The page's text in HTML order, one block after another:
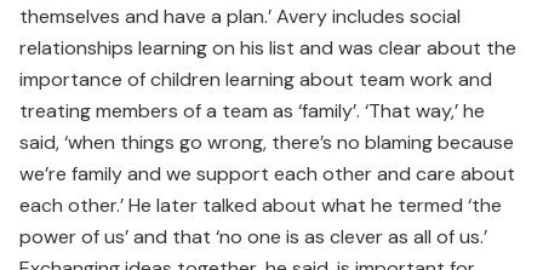
themselves and have a plan.’ Avery includes social
relationships learning on his list and was clear about the
importance of children learning about team work and
treating members of a team as ‘family’. ‘That way,’ he
said, ‘when things go wrong, there’s no blaming because
we’re family and we support each other and care about
each other.’ He later talked about what he termed ‘the
power of us’ and that ‘no one is as clever as all of us.’